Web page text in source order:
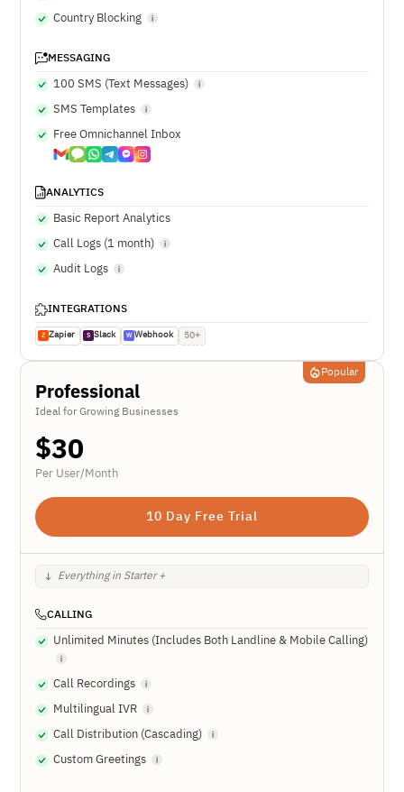
Country Blocking
MESSAGING
100 SMS (Text Messages)
SMS Templates
Free Omnichannel Inbox
ANALYTICS
Basic Report Analytics
Call Logs (1 month)
Audit Logs
INTEGRATIONS
Z Zapier S Slack W Webhook 50+
Popular
Professional
Ideal for Growing Businesses
$30
Per User/Month
10 Day Free Trial
Everything in Starter +
CALLING
Unlimited Minutes (Includes Both Landline & Mobile Calling)
Call Recordings
Multilingual IVR
Call Distribution (Cascading)
Custom Greetings